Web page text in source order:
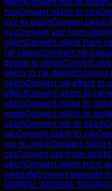
ncsConvert oklch to ncs
xyz to oklchConvert oklch
xyzConvert xyz from oklch
oklchConvert oklch from
ral-classicConvert ral-
design to oklchConvert
oklch to ral-designConvert
oklchConvert ral-effect to
effectConvert oklch to ral-
oklchConvert motip to
motipConvert oklch to
oklchConvert ntc to oklch
ntcConvert oklch to ntc
css to oklchConvert oklch
cssConvert css from oklch
oklchConvert oklch from
websafeConvert websafe
1001RAL 1002RAL 1003